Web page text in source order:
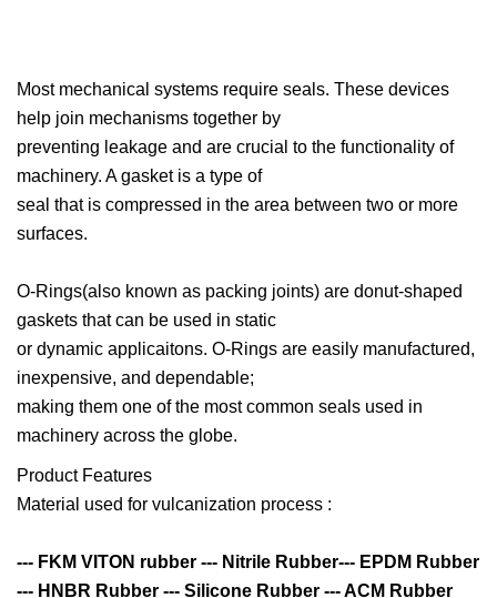
Most mechanical systems require seals. These devices
help join mechanisms together by
preventing leakage and are crucial to the functionality of
machinery. A gasket is a type of
seal that is compressed in the area between two or more
surfaces.
O-Rings(also known as packing joints) are donut-shaped
gaskets that can be used in static
or dynamic applicaitons. O-Rings are easily manufactured,
inexpensive, and dependable;
making them one of the most common seals used in
machinery across the globe.
Product Features
Material used for vulcanization process :
--- FKM VITON rubber --- Nitrile Rubber--- EPDM Rubber
--- HNBR Rubber --- Silicone Rubber --- ACM Rubber